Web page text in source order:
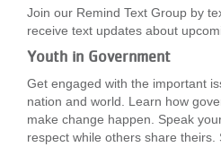
Join our Remind Text Group by
receive text updates about
Youth in Government
Get engaged with the important
nation and world. Learn how
make change happen. Speak
respect while others share theirs.